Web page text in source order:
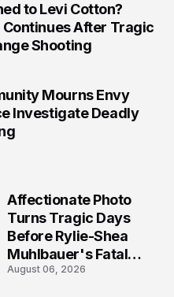
to Levi Cotton?
After Tragic
Shooting
Mourns Envy
Investigate Deadly
Affectionate Photo
Turns Tragic Days
Before Rylie-Shea
Muhlbauer's Fatal
Iowa Shooting
August 06, 2026